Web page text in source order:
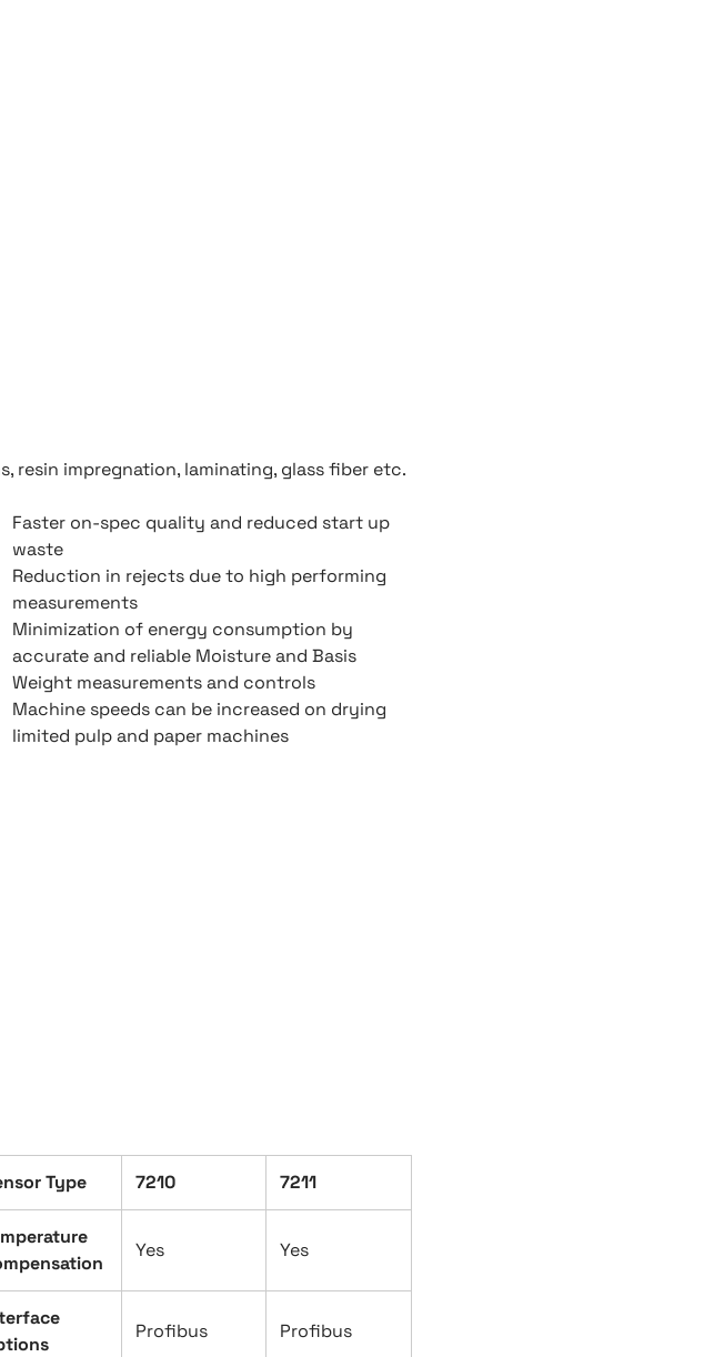
resin impregnation, laminating, glass fiber etc.
Faster on-spec quality and reduced start up
waste
Reduction in rejects due to high performing
measurements
Minimization of energy consumption by
accurate and reliable Moisture and Basis
Weight measurements and controls
Machine speeds can be increased on drying
limited pulp and paper machines
Type 7210 7211
Yes Yes
Profibus Profibus